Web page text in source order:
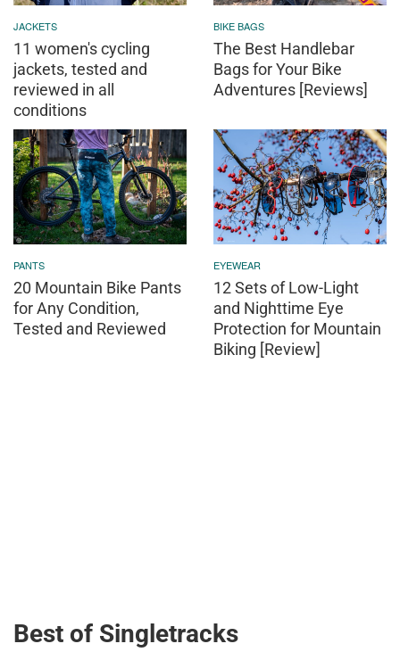
JACKETS
11 women's cycling
jackets, tested and
reviewed in all
conditions
BIKE BAGS
The Best Handlebar
Bags for Your Bike
Adventures [Reviews]
PANTS
20 Mountain Bike Pants
for Any Condition,
Tested and Reviewed
EYEWEAR
12 Sets of Low-Light
and Nighttime Eye
Protection for Mountain
Biking [Review]
Best of Singletracks